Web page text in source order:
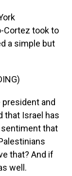
Cortez took to
a simple but
president and
that Israel has
that
that? And if
well.